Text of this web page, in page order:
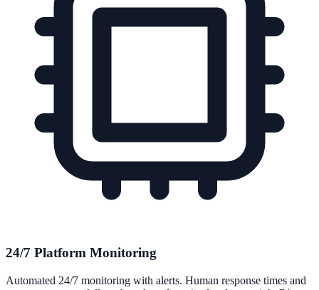
24/7 Platform Monitoring
Automated 24/7 monitoring with alerts. Human response times and